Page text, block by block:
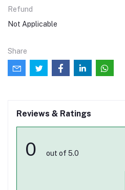
Refund
Not Applicable
Share
Reviews & Ratings
0 out of 5.0